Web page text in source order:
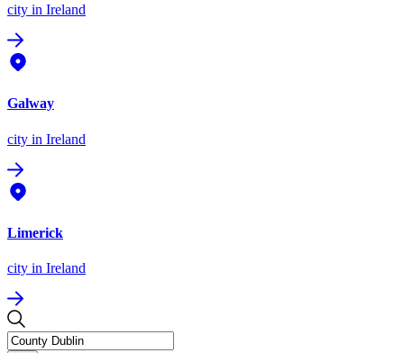
city in Ireland
Galway
city in Ireland
Limerick
city in Ireland